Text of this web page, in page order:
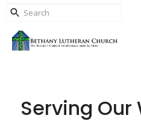
Serving Our